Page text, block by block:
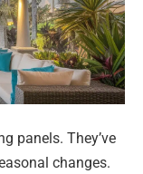
panels. They’ve
changes.